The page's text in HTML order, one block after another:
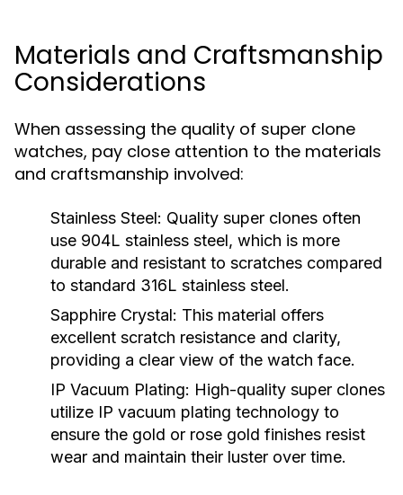
Materials and Craftsmanship
Considerations
When assessing the quality of super clone
watches, pay close attention to the materials
and craftsmanship involved:
Stainless Steel: Quality super clones often
use 904L stainless steel, which is more
durable and resistant to scratches compared
to standard 316L stainless steel.
Sapphire Crystal: This material offers
excellent scratch resistance and clarity,
providing a clear view of the watch face.
IP Vacuum Plating: High-quality super clones
utilize IP vacuum plating technology to
ensure the gold or rose gold finishes resist
wear and maintain their luster over time.